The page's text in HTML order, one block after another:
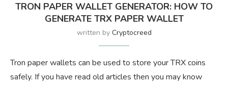
TRON PAPER WALLET GENERATOR: HOW TO
GENERATE TRX PAPER WALLET
written by Cryptocreed
Tron paper wallets can be used to store your TRX coins
safely. If you have read old articles then you may know